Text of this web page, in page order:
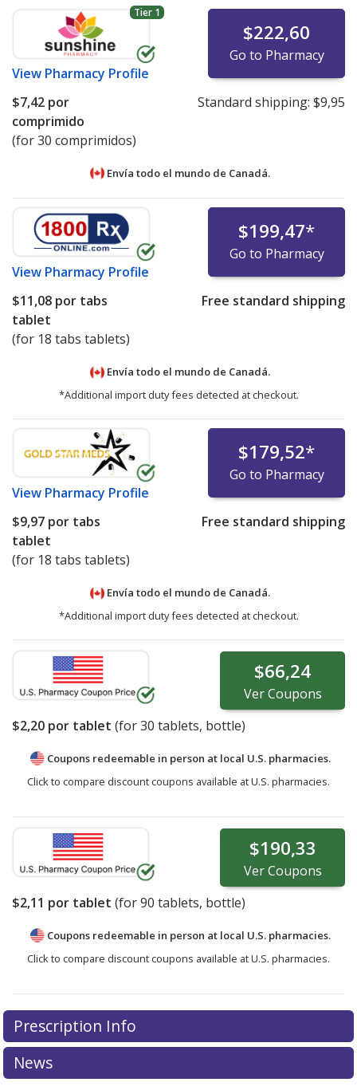
Tier 1
View Pharmacy Profile
$222,60
Go to Pharmacy
$7,42 por
comprimido
(for 30 comprimidos)
Standard shipping: $9,95
Envía todo el mundo de Canadá.
View Pharmacy Profile
$199,47*
Go to Pharmacy
$11,08 por tabs
tablet
(for 18 tabs tablets)
Free standard shipping
Envía todo el mundo de Canadá.
*Additional import duty fees detected at checkout.
View Pharmacy Profile
$179,52*
Go to Pharmacy
$9,97 por tabs
tablet
(for 18 tabs tablets)
Free standard shipping
Envía todo el mundo de Canadá.
*Additional import duty fees detected at checkout.
$66,24
VerCoupons
$2,20 por tablet (for30 tablets, bottle)
Coupons redeemable in person at local U.S. pharmacies.
Click to compare discount coupons available at U.S. pharmacies.
$190,33
VerCoupons
$2,11 por tablet (for90 tablets, bottle)
Coupons redeemable in person at local U.S. pharmacies.
Click to compare discount coupons available at U.S. pharmacies.
Prescription Info
News